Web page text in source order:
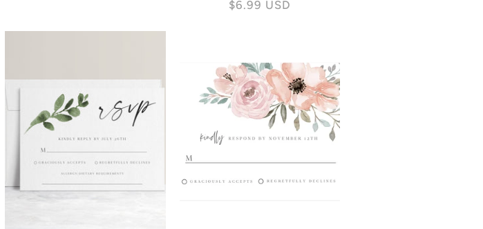
Regular
$6.99 USD